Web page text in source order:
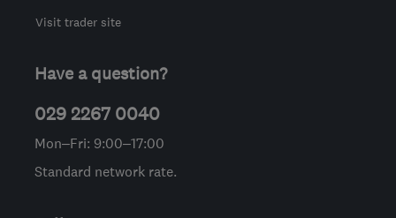
Visit trader site
Have a question?
029 2267 0040
Mon–Fri: 9:00–17:00
Standard network rate.